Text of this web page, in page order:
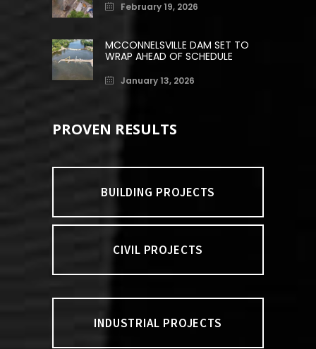
February 19, 2026
MCCONNELSVILLE DAM SET TO
WRAP AHEAD OF SCHEDULE
January 13, 2026
PROVEN RESULTS
BUILDING PROJECTS
CIVIL PROJECTS
INDUSTRIAL PROJECTS